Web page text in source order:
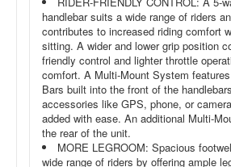
handlebar suits a wide range of riders
contributes to increased riding comfort
sitting. A wider and lower grip position
friendly control and lighter throttle
comfort. A Multi-Mount System
Bars built into the front of the
accessories like GPS, phone, or
added with ease. An additional Multi-
the rear of the unit.
MORE LEGROOM: Spacious
wide range of riders by offering ample